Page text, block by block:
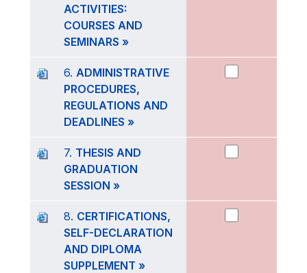
ACTIVITIES:
COURSES AND
SEMINARS »
6. ADMINISTRATIVE
PROCEDURES,
REGULATIONS AND
DEADLINES »
7. THESIS AND
GRADUATION
SESSION »
8. CERTIFICATIONS,
SELF-DECLARATION
AND DIPLOMA
SUPPLEMENT »